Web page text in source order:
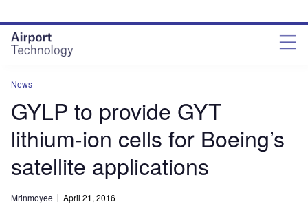
site
menu
page
content
News
GYLP to provide GYT
lithium-ion cells for Boeing’s
satellite applications
Mrinmoyee April 21, 2016